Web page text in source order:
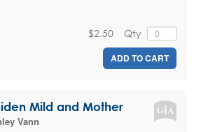
Qty
$2.50
ADD TO CART
Mild and Mother
Vann